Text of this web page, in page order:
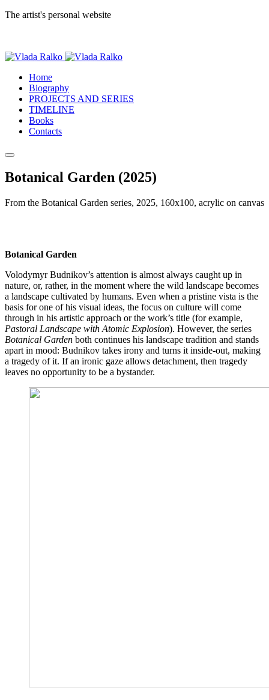
The artist's personal website
Home
Biography
PROJECTS AND SERIES
TIMELINE
Books
Contacts
Botanical Garden (2025)
From the Botanical Garden series, 2025, 160x100, acrylic on canvas
Botanical Garden
Volodymyr Budnikov’s attention is almost always caught up in
nature, or, rather, in the moment where the wild landscape becomes
a landscape cultivated by humans. Even when a pristine vista is the
basis for one of his visual ideas, the focus on culture will come
through in his artistic approach or the work’s title (for example,
Pastoral Landscape with Atomic Explosion). However, the series
Botanical Garden both continues his landscape tradition and stands
apart in mood: Budnikov takes irony and turns it inside-out, making
a tragedy of it. If an ironic gaze allows detachment, then tragedy
leaves no opportunity to be a bystander.